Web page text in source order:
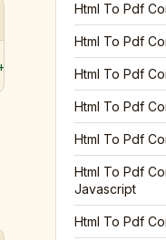
Html To Pdf
Html To Pdf
Html To Pdf
Html To Pdf
Html To Pdf
Html To Pdf
Javascript
Html To Pdf